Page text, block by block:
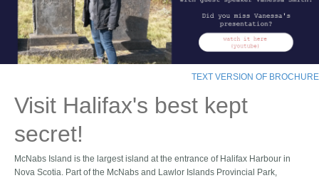
TEXT VERSION OF BROCHURE
Visit Halifax's best kept
secret!
McNabs Island is the largest island at the entrance of Halifax Harbour in
Nova Scotia. Part of the McNabs and Lawlor Islands Provincial Park,